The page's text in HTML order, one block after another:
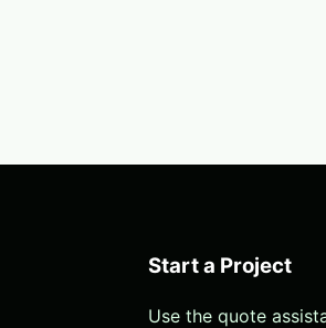
Start a Project
Use the quote